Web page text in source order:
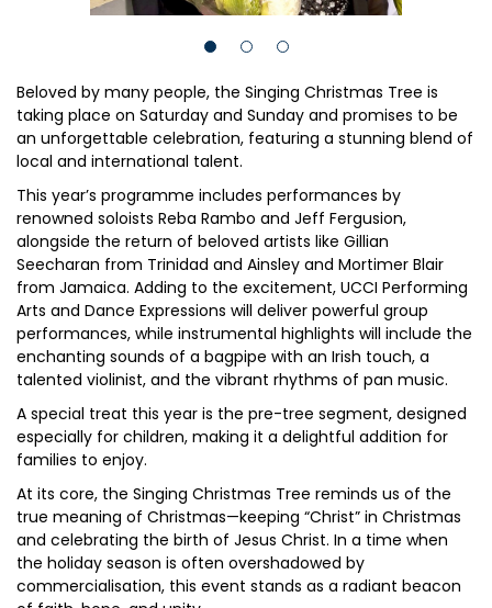
Beloved by many people, the Singing Christmas Tree is
taking place on Saturday and Sunday and promises to be
an unforgettable celebration, featuring a stunning blend of
local and international talent.
This year’s programme includes performances by
renowned soloists Reba Rambo and Jeff Fergusion,
alongside the return of beloved artists like Gillian
Seecharan from Trinidad and Ainsley and Mortimer Blair
from Jamaica. Adding to the excitement, UCCI Performing
Arts and Dance Expressions will deliver powerful group
performances, while instrumental highlights will include the
enchanting sounds of a bagpipe with an Irish touch, a
talented violinist, and the vibrant rhythms of pan music.
A special treat this year is the pre-tree segment, designed
especially for children, making it a delightful addition for
families to enjoy.
At its core, the Singing Christmas Tree reminds us of the
true meaning of Christmas—keeping “Christ” in Christmas
and celebrating the birth of Jesus Christ. In a time when
the holiday season is often overshadowed by
commercialisation, this event stands as a radiant beacon